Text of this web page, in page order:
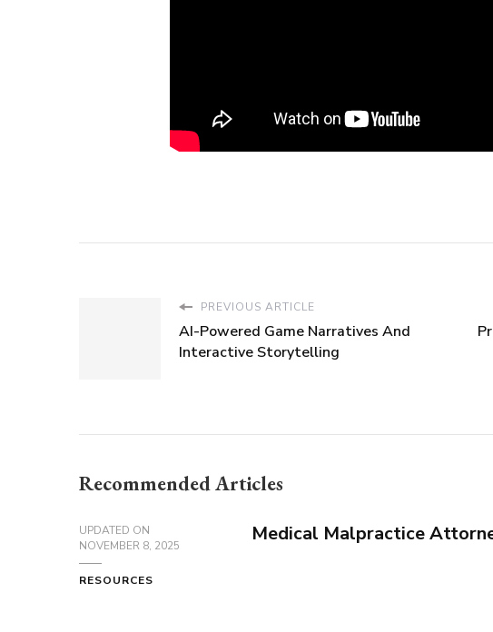
PREVIOUS ARTICLE
AI-Powered Game Narratives And
Interactive Storytelling
Recommended Articles
UPDATED ON
NOVEMBER 8, 2025
RESOURCES
Medical Malpractice